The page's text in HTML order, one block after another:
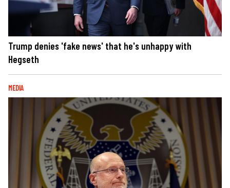
Trump denies 'fake news' that he's unhappy with
Hegseth
MEDIA